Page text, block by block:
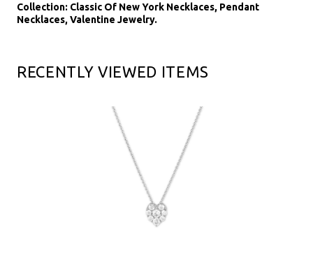
Collection: Classic Of New York Necklaces, Pendant
Necklaces, Valentine Jewelry.
RECENTLY VIEWED ITEMS